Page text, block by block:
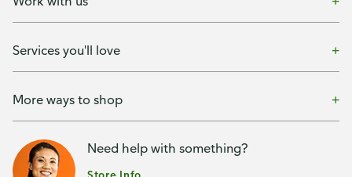
Services you'll love
More ways to shop
Need help with something?
Store Info